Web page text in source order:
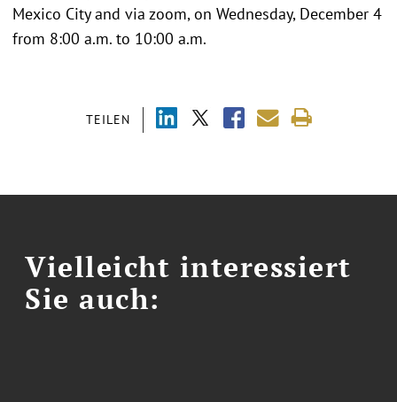
TEILEN
Mexico City and via zoom, on Wednesday, December 4
from 8:00 a.m. to 10:00 a.m.
Vielleicht interessiert
Sie auch: